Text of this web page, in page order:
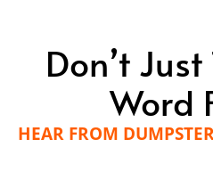
Don’t
Word
HEAR FROM